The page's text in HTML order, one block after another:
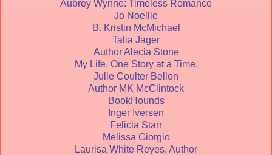
Aubrey Wynne: Timeless Romance
Jo Noellle
B. Kristin McMichael
Talia Jager
Author Alecia Stone
My Life. One Story at a Time.
Julie Coulter Bellon
Author MK McClintock
BookHounds
Inger Iversen
Felicia Starr
Melissa Giorgio
Laurisa White Reyes, Author